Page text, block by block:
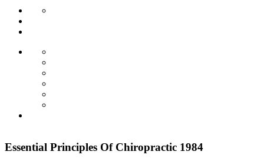
Essential Principles Of Chiropractic 1984